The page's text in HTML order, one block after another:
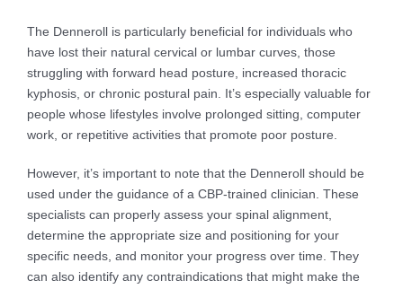
The Denneroll is particularly beneficial for individuals who
have lost their natural cervical or lumbar curves, those
struggling with forward head posture, increased thoracic
kyphosis, or chronic postural pain. It’s especially valuable for
people whose lifestyles involve prolonged sitting, computer
work, or repetitive activities that promote poor posture.
However, it’s important to note that the Denneroll should be
used under the guidance of a CBP-trained clinician. These
specialists can properly assess your spinal alignment,
determine the appropriate size and positioning for your
specific needs, and monitor your progress over time. They
can also identify any contraindications that might make the